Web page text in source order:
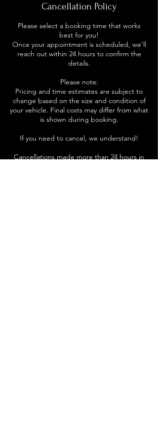
Cancellation Policy
Please select a booking time that works
best for you!
Once your appointment is scheduled, we’ll
reach out within 24 hours to confirm the
details.
Please note:
Pricing and time estimates are subject to
change based on the size and condition of
your vehicle. Final costs may differ from what
is shown during booking.
If you need to cancel, we understand!
Cancellations made more than 24 hours in